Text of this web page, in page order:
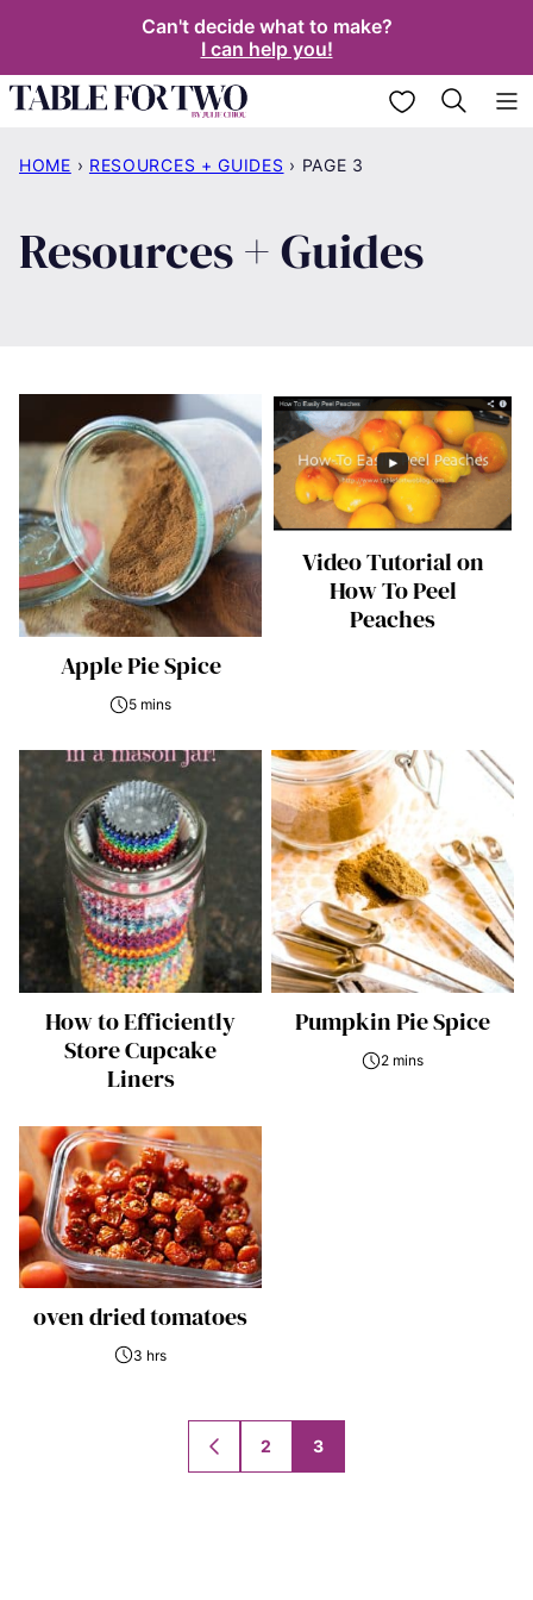
content
Can't decide what to make?
I can help you!
My Favorites
HOME › RESOURCES + GUIDES › PAGE 3
Resources + Guides
Apple Pie Spice
5 mins
Video Tutorial on
How To Peel
Peaches
How to Efficiently
Store Cupcake
Liners
Pumpkin Pie Spice
2 mins
oven dried tomatoes
3 hrs
GO
TO
2 3